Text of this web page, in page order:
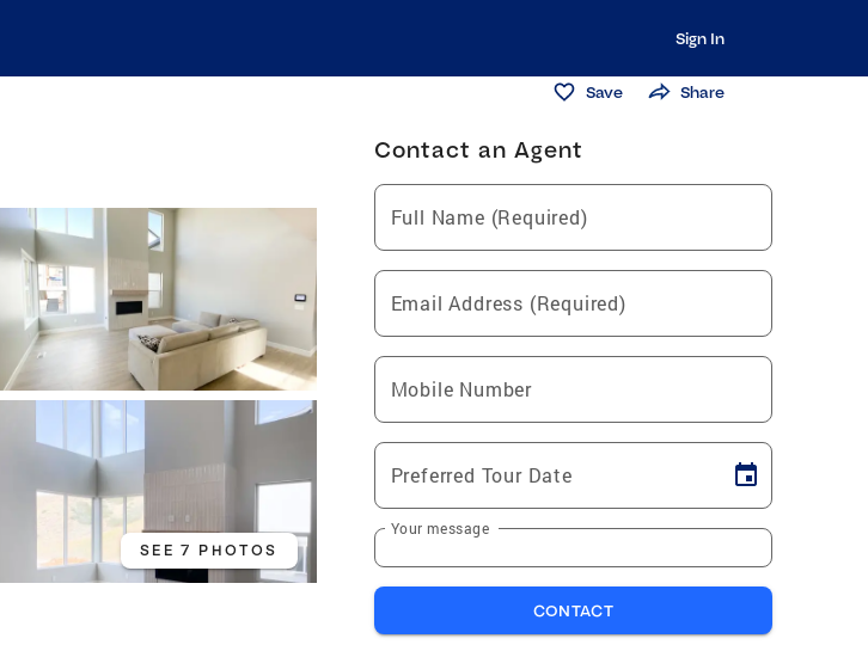
Sign In
Save Share
SEE 7 PHOTOS
Contact an Agent
Full Name (Required)
Email Address (Required)
Mobile Number
Preferred Tour Date
Your message
CONTACT